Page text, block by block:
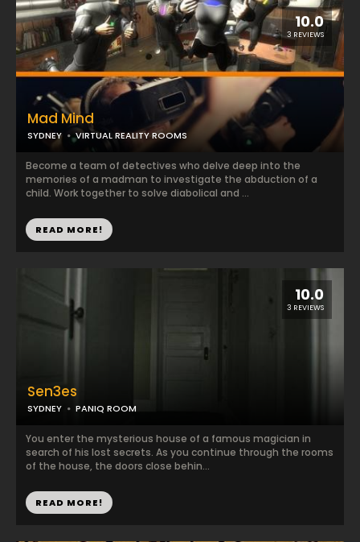
10.0
3 REVIEWS
Mad Mind
SYDNEY VIRTUAL REALITY ROOMS
Become a team of detectives who delve deep into the
memories of a madman to investigate the abduction of a
child. Work together to solve diabolical and ...
READ MORE!
10.0
3 REVIEWS
Sen3es
SYDNEY PANIQ ROOM
You enter the mysterious house of a famous magician in
search of his lost secrets. As you continue through the rooms
of the house, the doors close behin...
READ MORE!